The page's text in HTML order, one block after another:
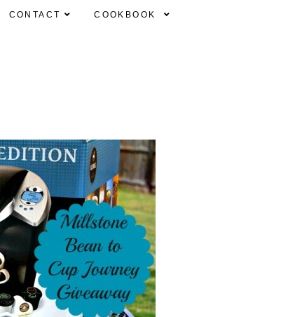
CONTACT COOKBOOK